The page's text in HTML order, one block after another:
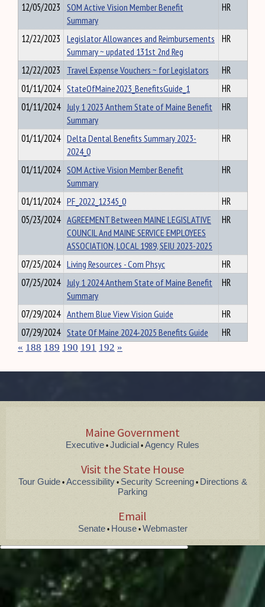
12/05/2023 SOM Active Vision Member Benefit
Summary
HR
12/22/2023 Legislator Allowances and Reimbursements
Summary ~ updated 131st 2nd Reg
HR
12/22/2023 Travel Expense Vouchers ~ for Legislators
HR
01/11/2024 StateOfMaine2023_BenefitsGuide_1
HR
01/11/2024 July 1 2023 Anthem State of Maine Benefit
Summary
HR
01/11/2024 Delta Dental Benefits Summary 2023-
2024_0
HR
01/11/2024 SOM Active Vision Member Benefit
Summary
HR
01/11/2024 PF_2022_12345_0
HR
05/23/2024 AGREEMENT Between MAINE LEGISLATIVE
COUNCIL And MAINE SERVICE EMPLOYEES
ASSOCIATION, LOCAL 1989, SEIU 2023-2025
HR
07/25/2024 Living Resources - Com Phsyc
HR
07/25/2024 July 1 2024 Anthem State of Maine Benefit
Summary
HR
07/29/2024 Anthem Blue View Vision Guide
HR
07/29/2024 State Of Maine 2024-2025 Benefits Guide HR
« 188 189 190 191 192 »
Maine Government
Executive • Judicial • Agency Rules
Visit the State House
Tour Guide• Accessibility• Security Screening•Directions &
Parking
Email
Senate• House• Webmaster